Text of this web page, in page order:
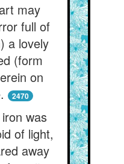
may
full of
a lovely
(form
on
2470
was
of light,
away